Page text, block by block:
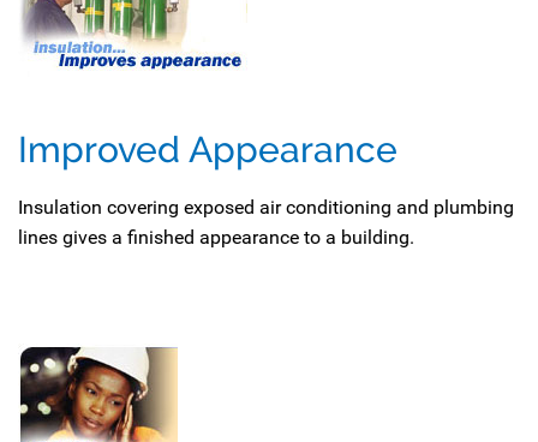
Improved Appearance
Insulation covering exposed air conditioning and plumbing
lines gives a finished appearance to a building.